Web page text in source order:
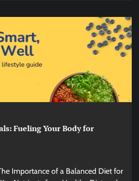
Fueling Your Body for
Importance of a Balanced Diet for